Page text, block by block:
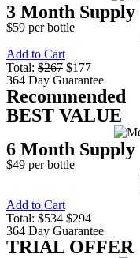
3 Month Supply
$59 per bottle
Add to Cart
Total: $267 $177
364 Day Guarantee
Recommended
BEST VALUE
6 Month Supply
$49 per bottle
Add to Cart
Total: $534 $294
364 Day Guarantee
TRIAL OFFER